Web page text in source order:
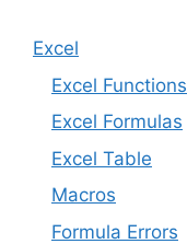
Excel
Excel Functions
Excel Formulas
Excel Table
Macros
Formula Errors